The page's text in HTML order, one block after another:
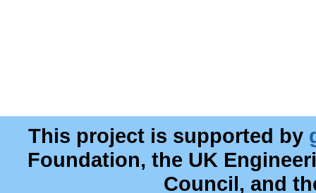
This project is supported by
Foundation, the UK
Council, and